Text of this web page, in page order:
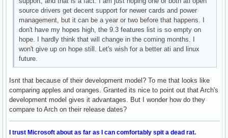
source drivers get decent support for newer cards and power
management, but it can be a year or two before that happens. I
don't have my hopes high, the 9.3 features list is so empty on
hope. I hardly think that will change in the coming months. I
won't give up on hope still. Let's wish for a better ati and linux
future.
Isnt that because of their development model? To me that looks like
comparing apples and oranges. Granted its nice to point out that Arch's
development model gives it advantages. But I wonder how do they
compare to Arch on their release dates?
I trust Microsoft about as far as I can comfortably spit a dead rat.